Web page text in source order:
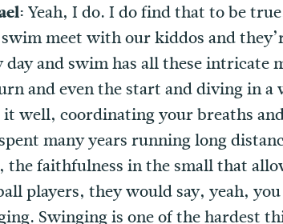
Yeah, I do. I do find that to be
meet with our kiddos and
day and swim has all these
and even the start and diving in
well, coordinating your breaths
many years running long
the faithfulness in the small that
players, they would say, yeah,
Swinging is one of the hardest